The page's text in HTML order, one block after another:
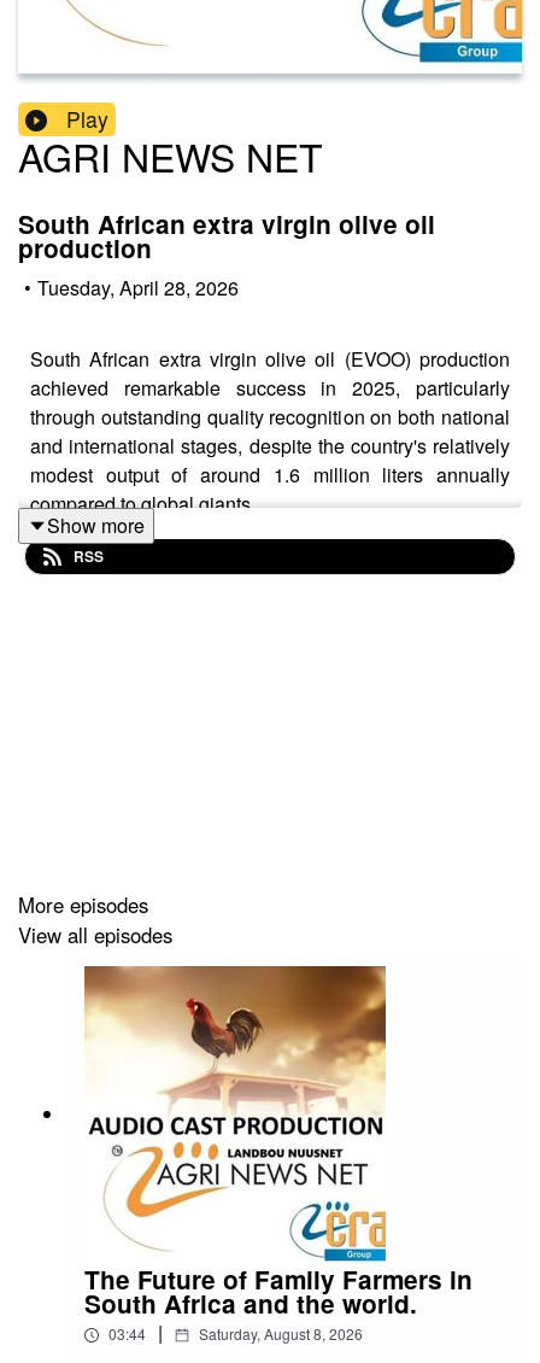
Play
AGRI NEWS NET
South African extra virgin olive oil
production
• Tuesday, April 28, 2026
South African extra virgin olive oil (EVOO) production
achieved remarkable success in 2025, particularly
through outstanding quality recognition on both national
and international stages, despite the country's relatively
modest output of around 1.6 million liters annually
compared to global giants.
Show more
RSS
More episodes
View all episodes
The Future of Family Farmers in
South Africa and the world.
03:44 | Saturday, August 8, 2026